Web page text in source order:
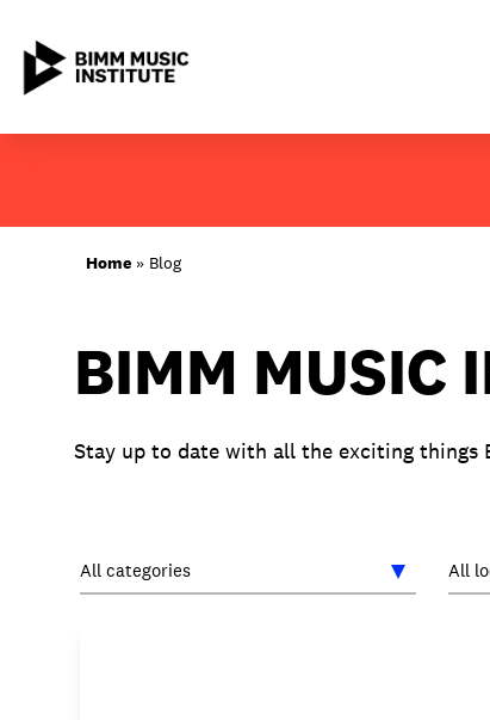
content
ABOUT BIMM
LOCATIONS
STUDY AT BIMM
STUDENT LIFE
INTERNATIONAL
Home» Blog
BIMM MUSIC
Stay up to date with all the exciting things